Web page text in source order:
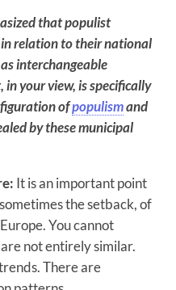
that populist
relation to their national
interchangeable
your view, is specifically
ofpopulismand
by these municipal
It is an important point
the setback, of
You cannot
not entirely similar.
There are